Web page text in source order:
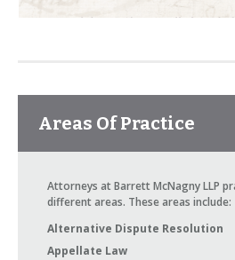
Areas Of Practice
Attorneys at Barrett McNagny LLP
different areas. These areas include:
Alternative Dispute Resolution
Appellate Law